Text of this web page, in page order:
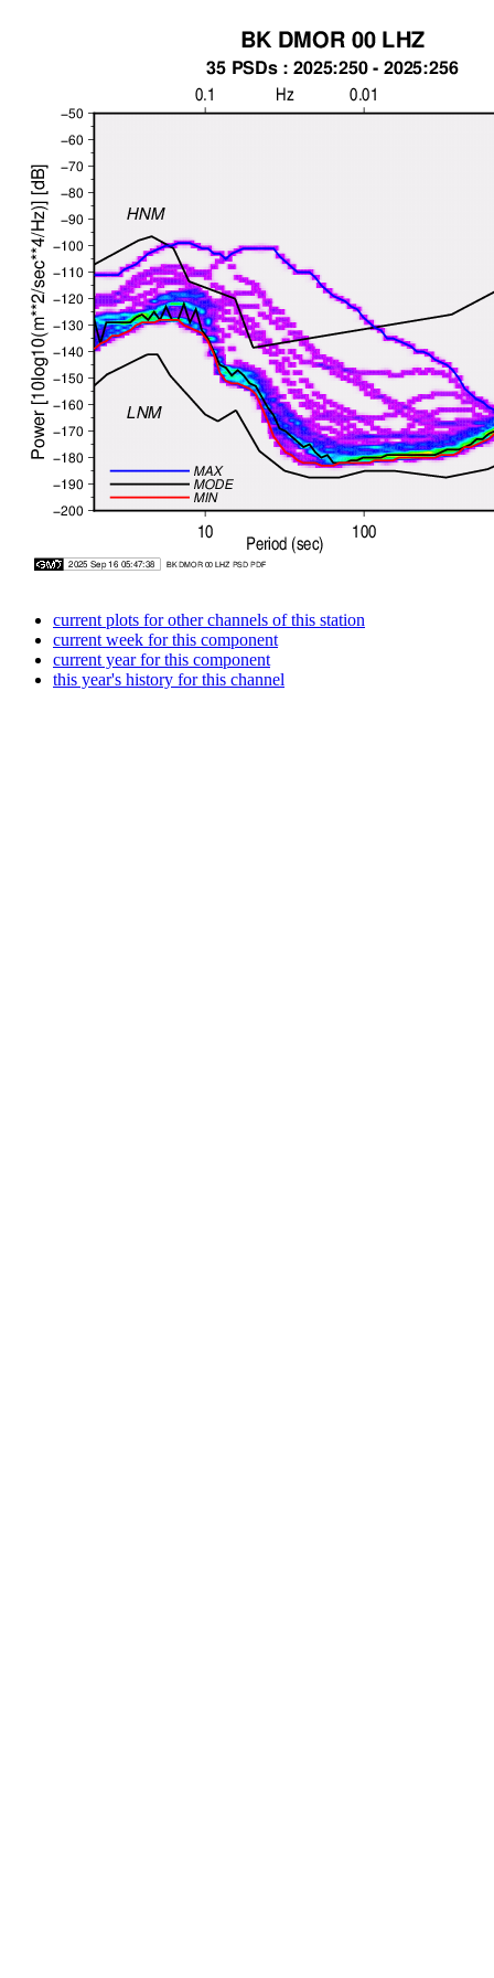
current plots for other channels of this station
current week for this component
current year for this component
this year's history for this channel